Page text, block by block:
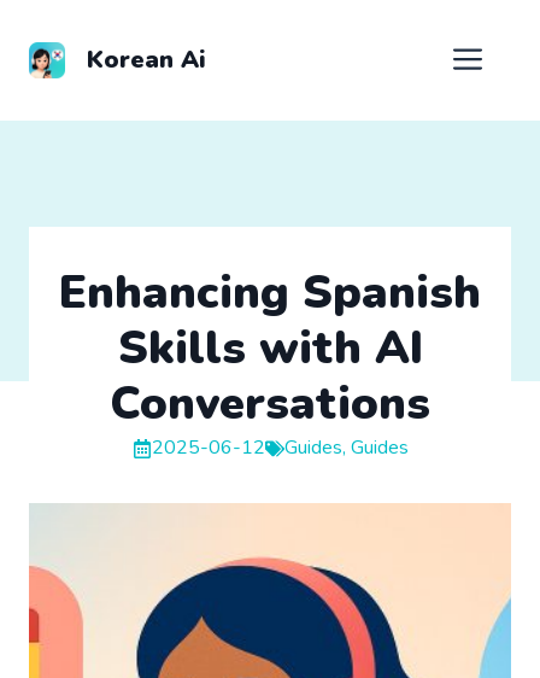
content
Korean Ai
Enhancing Spanish
Skills with AI
Conversations
2025-06-12 Guides, Guides